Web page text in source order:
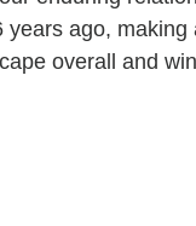
ago,
overall and